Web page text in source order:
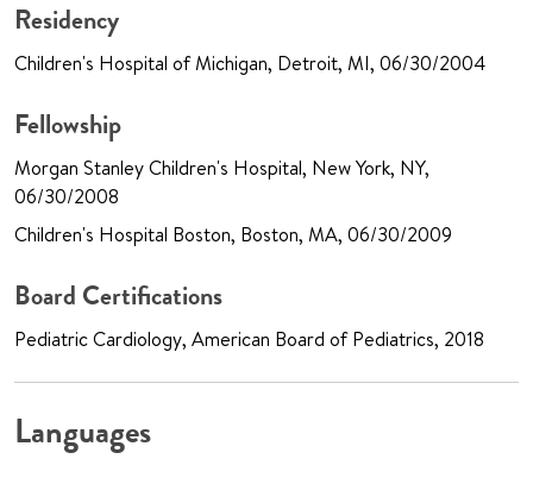
Residency
Children's Hospital of Michigan, Detroit, MI, 06/30/2004
Fellowship
Morgan Stanley Children's Hospital, New York, NY,
06/30/2008
Children's Hospital Boston, Boston, MA, 06/30/2009
Board Certifications
Pediatric Cardiology, American Board of Pediatrics, 2018
Languages